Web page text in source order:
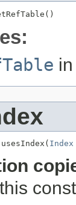
Index